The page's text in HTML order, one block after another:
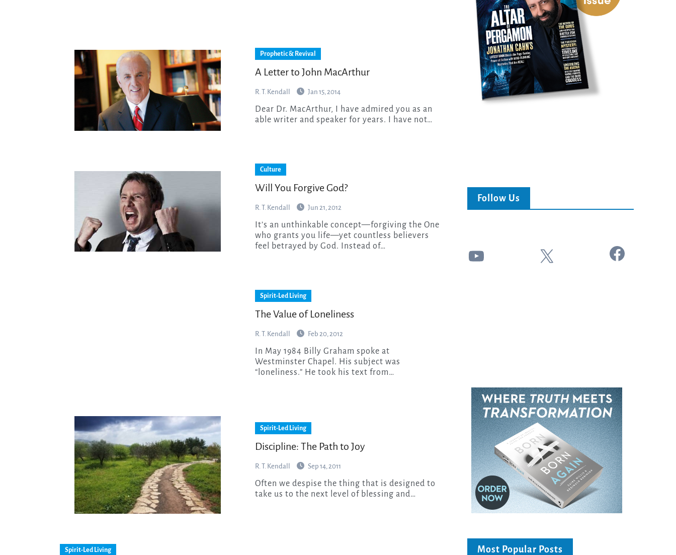
Prophetic & Revival
A Letter to John MacArthur
R. T. Kendall Jan 15, 2014
Dear Dr. MacArthur, I have admired you as an
able writer and speaker for years. I have not…
Culture
Will You Forgive God?
R. T. Kendall Jun 21, 2012
who grants you life—yet countless believers
feel betrayed by God. Instead of…
Spirit-Led Living
The Value of Loneliness
R. T. Kendall Feb 20, 2012
Westminster Chapel. His subject was
“loneliness.” He took his text from…
Spirit-Led Living
Discipline: The Path to Joy
R. T. Kendall Sep 14, 2011
Often we despise the thing that is designed to
take us to the next level of blessing and…
Spirit-Led Living
Follow Us
YouTube X Facebook
Most Popular Posts